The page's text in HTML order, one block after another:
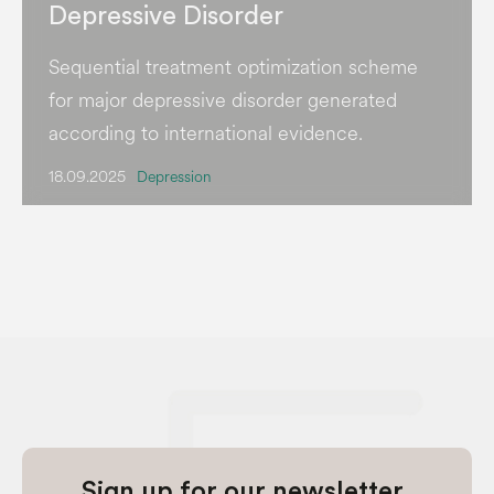
Depressive Disorder
Sequential treatment optimization scheme
for major depressive disorder generated
according to international evidence.
18.09.2025 Depression